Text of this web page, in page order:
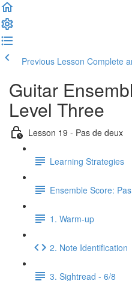
Previous Lesson Complete
Guitar
Level Three
Lesson 19 - Pas de deux
Learning Strategies
Ensemble Score:
1. Warm-up
2. Note Identification
3. Sightread - 6/8